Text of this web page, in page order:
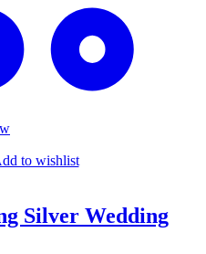
to wishlist
Silver Wedding